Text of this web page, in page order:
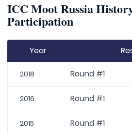
ICC Moot Russia
Participation
Year
2018 Round #1
2016 Round #1
2015 Round #1